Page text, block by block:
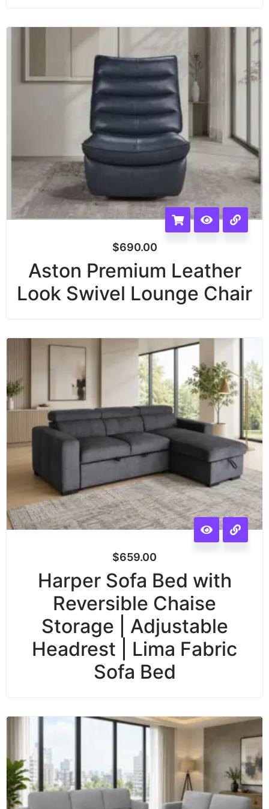
$690.00
Aston Premium Leather
Look Swivel Lounge Chair
$659.00
Harper Sofa Bed with
Reversible Chaise
Storage | Adjustable
Headrest | Lima Fabric
Sofa Bed